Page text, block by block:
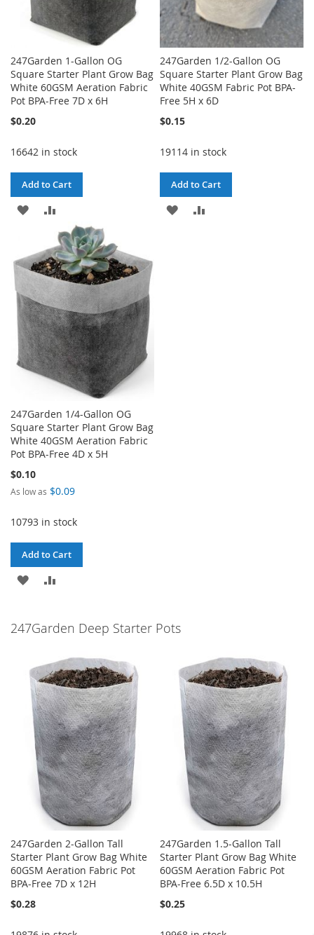
247Garden 1-Gallon OG
Square Starter Plant Grow Bag
White 60GSM Aeration Fabric
Pot BPA-Free 7D x 6H
$0.20
16642 in stock
Add to Cart
ADD
WISH
LIST
TO
COMPARE
247Garden 1/2-Gallon OG
Square Starter Plant Grow Bag
White 40GSM Fabric Pot BPA-
Free 5H x 6D
$0.15
19114 in stock
Add to Cart
ADD
247Garden 1/4-Gallon OG
Square Starter Plant Grow Bag
White 40GSM Aeration Fabric
Pot BPA-Free 4D x 5H
$0.10
As low as $0.09
10793 in stock
Add to Cart
ADD
WISHCOMPARE
247Garden Deep Starter Pots
247Garden 2-Gallon Tall
Starter Plant Grow Bag White
60GSM Aeration Fabric Pot
BPA-Free 7D x 12H
$0.28
247Garden 1.5-Gallon Tall
Starter Plant Grow Bag White
60GSM Aeration Fabric Pot
BPA-Free 6.5D x 10.5H
$0.25